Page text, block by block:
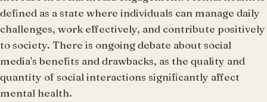
defined as a state where individuals can manage daily
challenges, work effectively, and contribute positively
to society. There is ongoing debate about social
media's benefits and drawbacks, as the quality and
quantity of social interactions significantly affect
mental health.